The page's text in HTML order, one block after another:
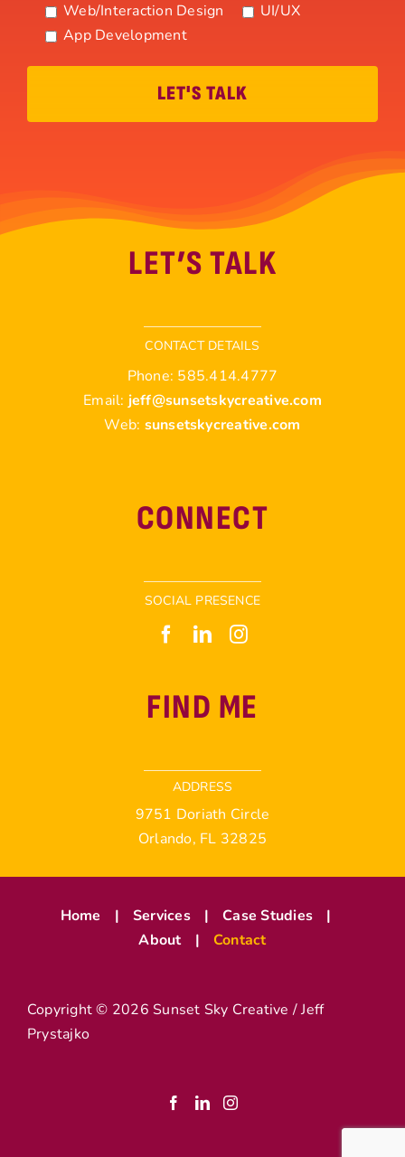
Web/Interaction Design
UI/UX
App Development
LET’S TALK
CONTACT DETAILS
Phone: 585.414.4777
Email: jeff@sunsetskycreative.com
Web: sunsetskycreative.com
CONNECT
SOCIAL PRESENCE
FIND ME
ADDRESS
9751 Doriath Circle
Orlando, FL 32825
Home Services
Case Studies
About
Contact
Copyright © 2026 Sunset Sky Creative / Jeff
Prystajko